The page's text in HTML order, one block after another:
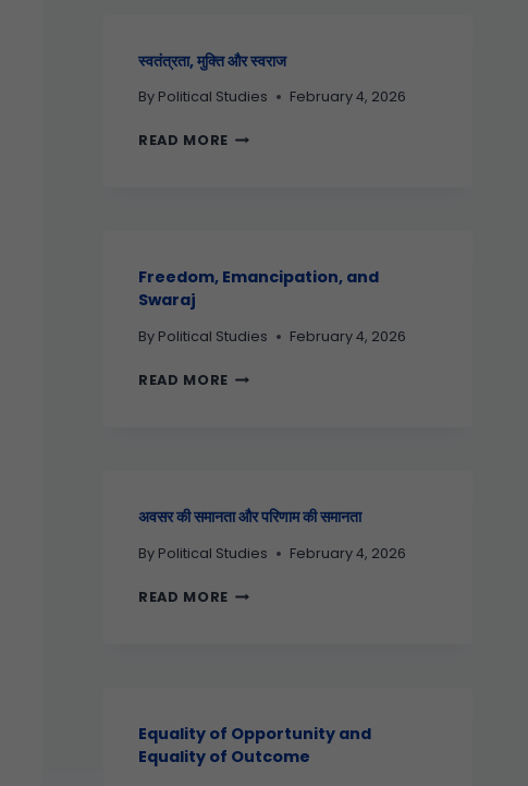
स्वतंत्रता, मुक्ति और स्वराज
By Political Studies February 4, 2026
READ MORE
Freedom, Emancipation, and
Swaraj
By Political Studies February 4, 2026
READ MORE
अवसर की समानता और परिणाम की समानता
By Political Studies February 4, 2026
READ MORE
Equality of Opportunity and
Equality of Outcome